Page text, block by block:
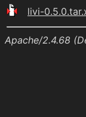
livi-
Apache/2.4.68